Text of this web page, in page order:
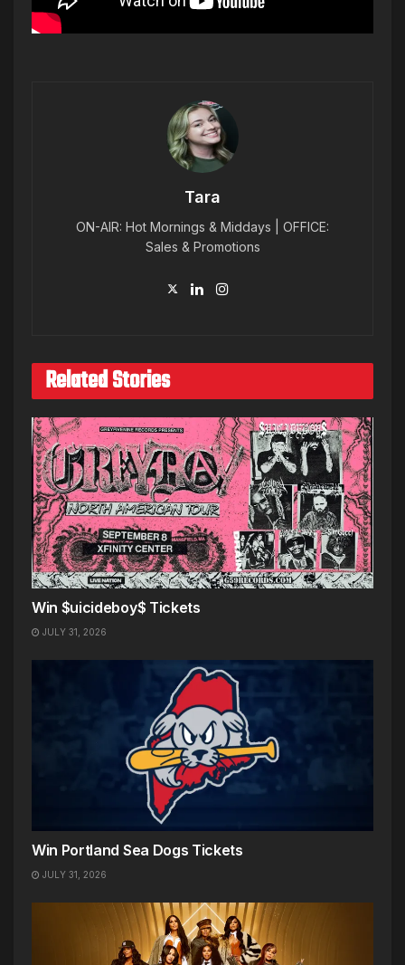
Tara
ON-AIR: Hot Mornings & Middays | OFFICE:
Sales & Promotions
Related Stories
Win $uicideboy$ Tickets
JULY 31, 2026
Win Portland Sea Dogs Tickets
JULY 31, 2026